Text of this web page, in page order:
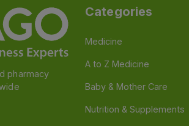
pharmacy
Categories
Medicine
A to Z Medicine
Baby & Mother Care
Nutrition & Supplements